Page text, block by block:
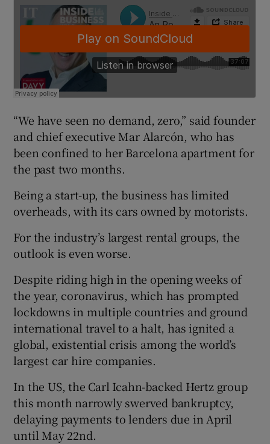
“We have seen no demand, zero,” said founder
and chief executive Mar Alarcón, who has
been confined to her Barcelona apartment for
the past two months.
Being a start-up, the business has limited
overheads, with its cars owned by motorists.
For the industry’s largest rental groups, the
outlook is even worse.
Despite riding high in the opening weeks of
the year, coronavirus, which has prompted
lockdowns in multiple countries and ground
international travel to a halt, has ignited a
global, existential crisis among the world’s
largest car hire companies.
In the US, the Carl Icahn-backed Hertz group
this month narrowly swerved bankruptcy,
delaying payments to lenders due in April
until May 22nd.